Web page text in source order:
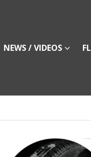
NEWS / VIDEOS